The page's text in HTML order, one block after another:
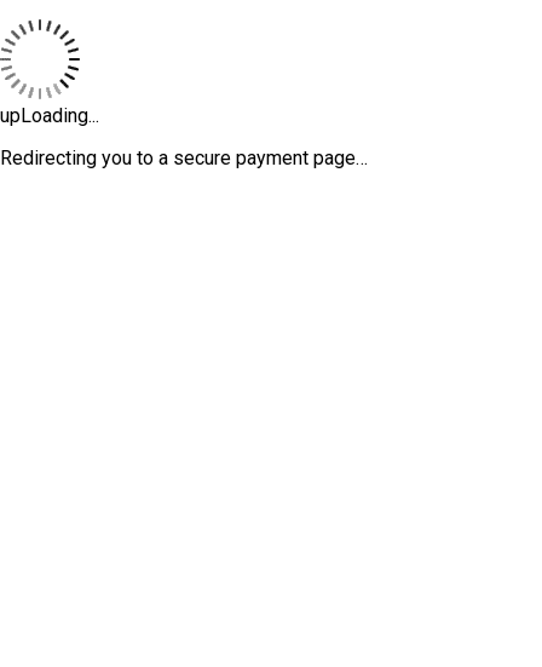
upLoading...
Redirecting you to a secure payment page…